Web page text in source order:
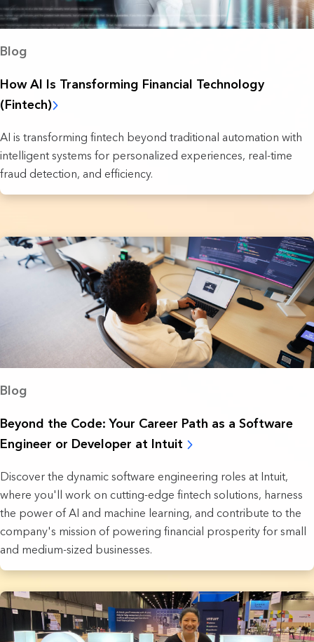
Blog
How AI Is Transforming Financial Technology
(Fintech)
AI is transforming fintech beyond traditional automation with
intelligent systems for personalized experiences, real-time
fraud detection, and efficiency.
Blog
Beyond the Code: Your Career Path as a Software
Engineer or Developer at Intuit
Discover the dynamic software engineering roles at Intuit,
where you'll work on cutting-edge fintech solutions, harness
the power of AI and machine learning, and contribute to the
company's mission of powering financial prosperity for small
and medium-sized businesses.